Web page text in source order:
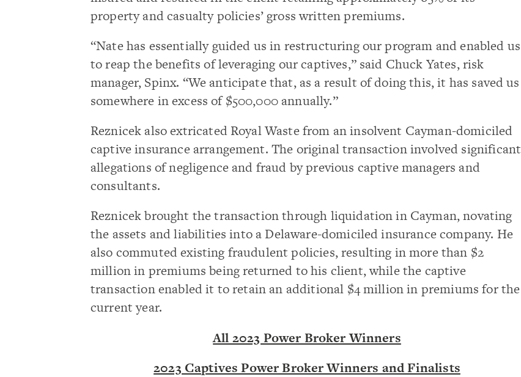
property and casualty policies’ gross written premiums.
“Nate has essentially guided us in restructuring our program and enabled us
to reap the benefits of leveraging our captives,” said Chuck Yates, risk
manager, Spinx. “We anticipate that, as a result of doing this, it has saved us
somewhere in excess of $500,000 annually.”
Reznicek also extricated Royal Waste from an insolvent Cayman-domiciled
captive insurance arrangement. The original transaction involved significant
allegations of negligence and fraud by previous captive managers and
consultants.
Reznicek brought the transaction through liquidation in Cayman, novating
the assets and liabilities into a Delaware-domiciled insurance company. He
also commuted existing fraudulent policies, resulting in more than $2
million in premiums being returned to his client, while the captive
transaction enabled it to retain an additional $4 million in premiums for the
current year.
All 2023 Power Broker Winners
2023 Captives Power Broker Winners and Finalists